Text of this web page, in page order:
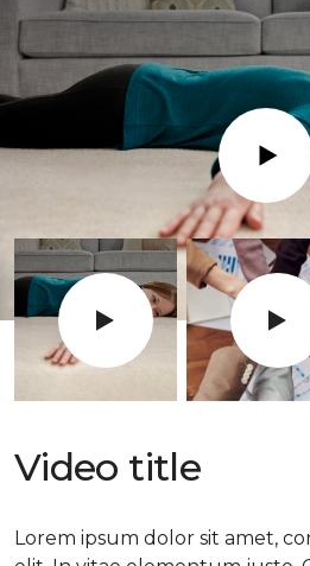
Play
Video title
Lorem ipsum dolor sit amet,